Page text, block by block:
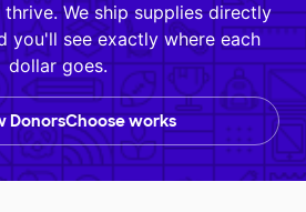
We ship supplies directly
you'll see exactly where each
dollar goes.
DonorsChoose works